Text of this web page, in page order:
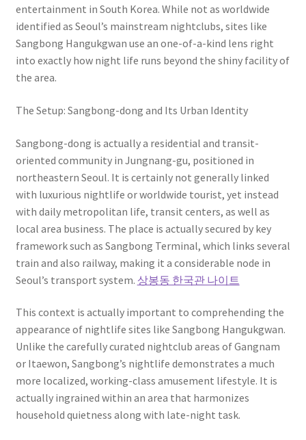
entertainment in South Korea. While not as worldwide
identified as Seoul’s mainstream nightclubs, sites like
Sangbong Hangukgwan use an one-of-a-kind lens right
into exactly how night life runs beyond the shiny facility of
the area.
The Setup: Sangbong-dong and Its Urban Identity
Sangbong-dong is actually a residential and transit-
oriented community in Jungnang-gu, positioned in
northeastern Seoul. It is certainly not generally linked
with luxurious nightlife or worldwide tourist, yet instead
with daily metropolitan life, transit centers, as well as
local area business. The place is actually secured by key
framework such as Sangbong Terminal, which links several
train and also railway, making it a considerable node in
Seoul’s transport system. 상봉동 한국관 나이트
This context is actually important to comprehending the
appearance of nightlife sites like Sangbong Hangukgwan.
Unlike the carefully curated nightclub areas of Gangnam
or Itaewon, Sangbong’s nightlife demonstrates a much
more localized, working-class amusement lifestyle. It is
actually ingrained within an area that harmonizes
household quietness along with late-night task.